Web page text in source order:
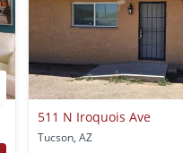
511 N Iroquois Ave
Tucson, AZ